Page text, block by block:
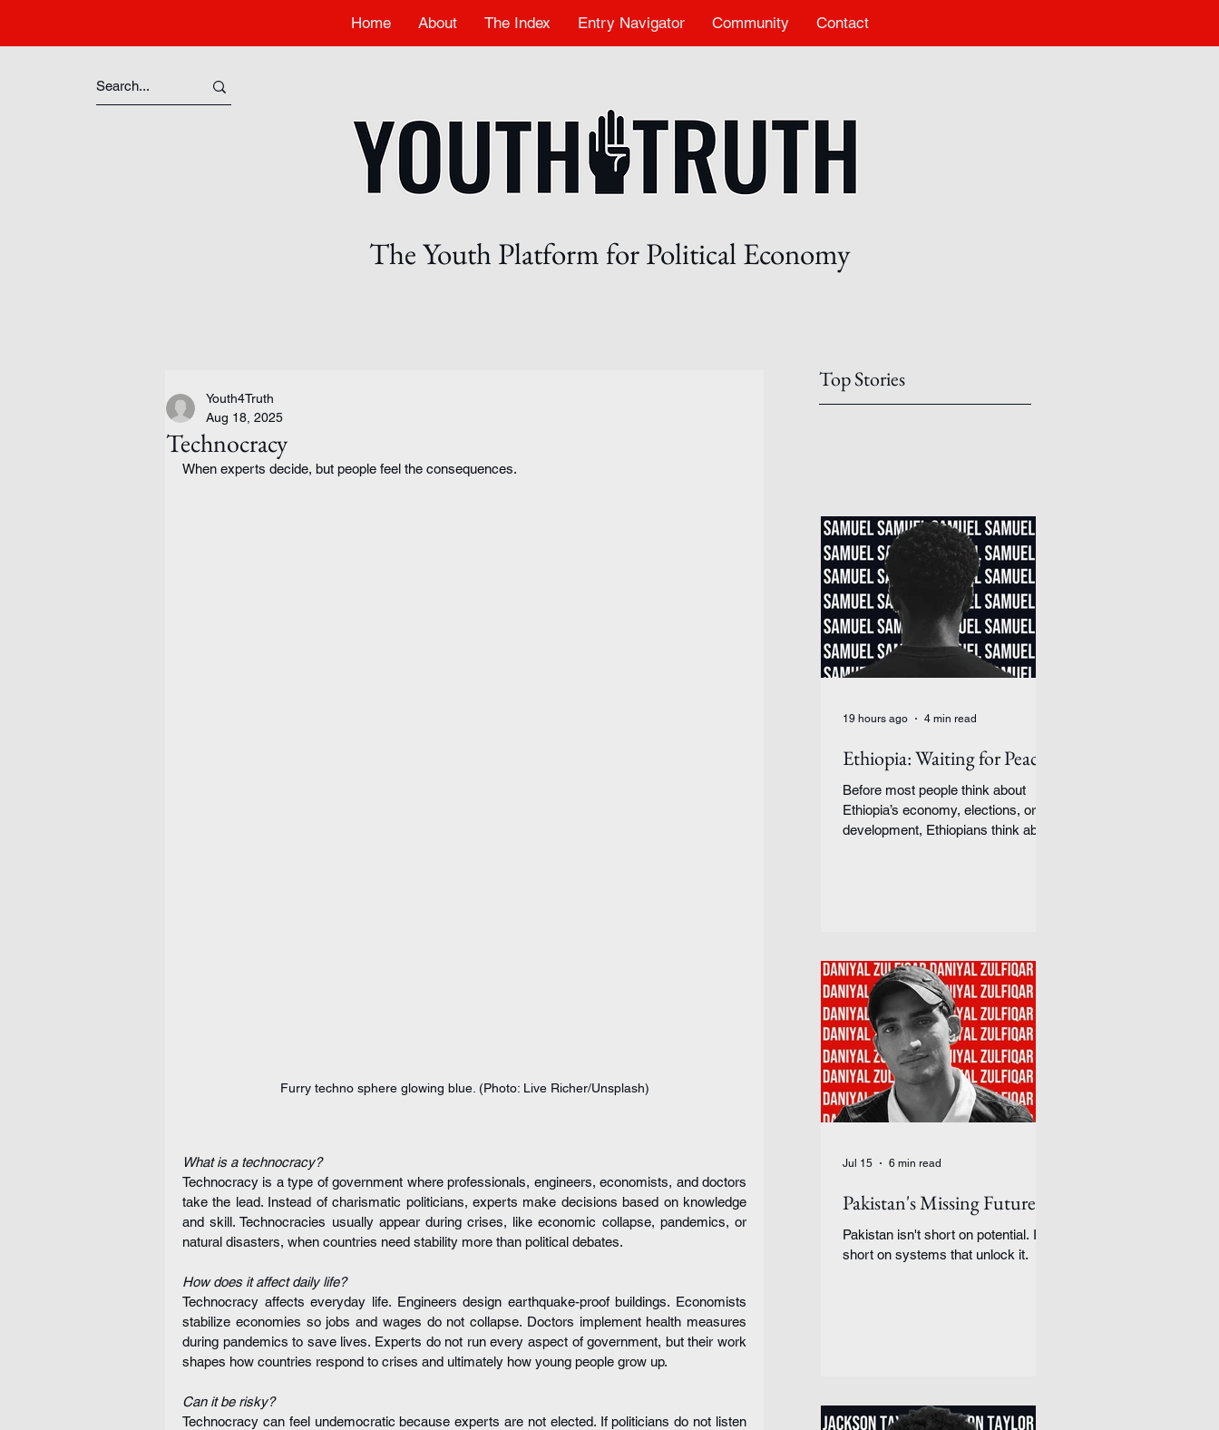
Home About The Index Entry Navigator Community Contact
The Youth Platform for Political Economy
Technocracy
Youth4Truth
Aug 18, 2025
When experts decide, but people feel the consequences.
Furry techno sphere glowing blue. (Photo: Live Richer/Unsplash)
What is a technocracy?
Technocracy is a type of government where professionals, engineers, economists, and doctors
take the lead. Instead of charismatic politicians, experts make decisions based on knowledge
and skill. Technocracies usually appear during crises, like economic collapse, pandemics, or
natural disasters, when countries need stability more than political debates.
How does it affect daily life?
Technocracy affects everyday life. Engineers design earthquake-proof buildings. Economists
stabilize economies so jobs and wages do not collapse. Doctors implement health measures
during pandemics to save lives. Experts do not run every aspect of government, but their work
shapes how countries respond to crises and ultimately how young people grow up.
Can it be risky?
Technocracy can feel undemocratic because experts are not elected. If politicians do not listen
Top Stories
Ethiopia: Waiting for Peace
Before most people think about
Ethiopia’s economy, elections, or
development, Ethiopians think about
experience the country from the
inside. For Samuel, an Ethiopian
student, daily life is shaped by
forces that are difficult to separate
from one another: religion, war,
inflation, ethnicity,
19 hours ago 4 min read
Pakistan's Missing Future
Pakistan isn't short on potential. It's
short on systems that unlock it.
Jul 15 6 min read